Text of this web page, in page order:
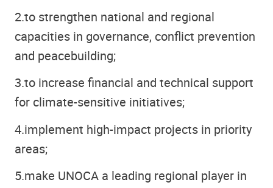
2.to strengthen national and regional
capacities in governance, conflict prevention
and peacebuilding;
3.to increase financial and technical support
for climate-sensitive initiatives;
4.implement high-impact projects in priority
areas;
5.make UNOCA a leading regional player in